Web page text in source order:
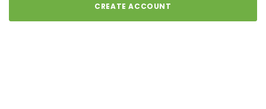
CREATE ACCOUNT